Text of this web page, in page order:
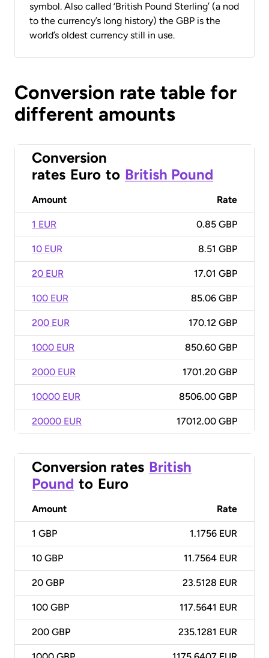
symbol. Also called ‘British Pound Sterling’ (a nod
to the currency’s long history) the GBP is the
world’s oldest currency still in use.
Conversion rate table for
different amounts
Conversion
rates Euro to British Pound
Amount Rate
1 EUR 0.85 GBP
10 EUR 8.51 GBP
20 EUR 17.01 GBP
100 EUR 85.06 GBP
200 EUR 170.12 GBP
1000 EUR 850.60 GBP
2000 EUR 1701.20 GBP
10000 EUR 8506.00 GBP
20000 EUR 17012.00 GBP
Conversion rates British
Pound to Euro
Amount Rate
1 GBP 1.1756 EUR
10 GBP 11.7564 EUR
20 GBP 23.5128 EUR
100 GBP 117.5641 EUR
200 GBP 235.1281 EUR